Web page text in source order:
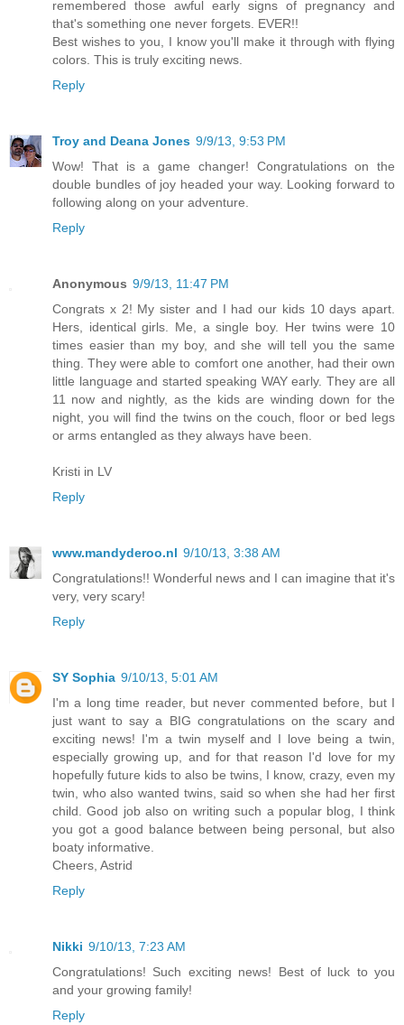
remembered those awful early signs of pregnancy and
that's something one never forgets. EVER!!
Best wishes to you, I know you'll make it through with flying
colors. This is truly exciting news.
Reply
Troy and Deana Jones 9/9/13, 9:53 PM
Wow! That is a game changer! Congratulations on the
double bundles of joy headed your way. Looking forward to
following along on your adventure.
Reply
Anonymous 9/9/13, 11:47 PM
Congrats x 2! My sister and I had our kids 10 days apart.
Hers, identical girls. Me, a single boy. Her twins were 10
times easier than my boy, and she will tell you the same
thing. They were able to comfort one another, had their own
little language and started speaking WAY early. They are all
11 now and nightly, as the kids are winding down for the
night, you will find the twins on the couch, floor or bed legs
or arms entangled as they always have been.
Kristi in LV
Reply
www.mandyderoo.nl 9/10/13, 3:38 AM
Congratulations!! Wonderful news and I can imagine that it's
very, very scary!
Reply
SY Sophia 9/10/13, 5:01 AM
I'm a long time reader, but never commented before, but I
just want to say a BIG congratulations on the scary and
exciting news! I'm a twin myself and I love being a twin,
especially growing up, and for that reason I'd love for my
hopefully future kids to also be twins, I know, crazy, even my
twin, who also wanted twins, said so when she had her first
child. Good job also on writing such a popular blog, I think
you got a good balance between being personal, but also
boaty informative.
Cheers, Astrid
Reply
Nikki 9/10/13, 7:23 AM
Congratulations! Such exciting news! Best of luck to you
and your growing family!
Reply